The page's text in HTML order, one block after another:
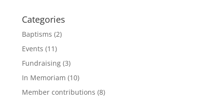
Categories
Baptisms (2)
Events (11)
Fundraising(3)
In Memoriam (10)
Member contributions (8)